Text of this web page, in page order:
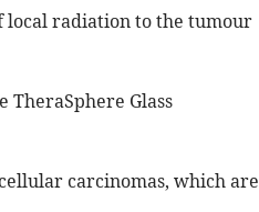
local radiation to the tumour
TheraSphere Glass
carcinomas, which are